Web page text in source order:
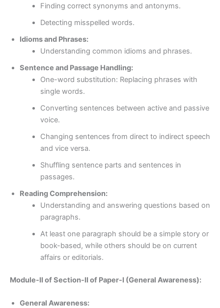
Finding correct synonyms and antonyms.
Detecting misspelled words.
Idioms and Phrases:
Understanding common idioms and phrases.
Sentence and Passage Handling:
One-word substitution: Replacing phrases with
single words.
Converting sentences between active and passive
voice.
Changing sentences from direct to indirect speech
and vice versa.
Shuffling sentence parts and sentences in
passages.
Reading Comprehension:
Understanding and answering questions based on
paragraphs.
At least one paragraph should be a simple story or
book-based, while others should be on current
affairs or editorials.
Module-II of Section-II of Paper-I (General Awareness):
General Awareness: